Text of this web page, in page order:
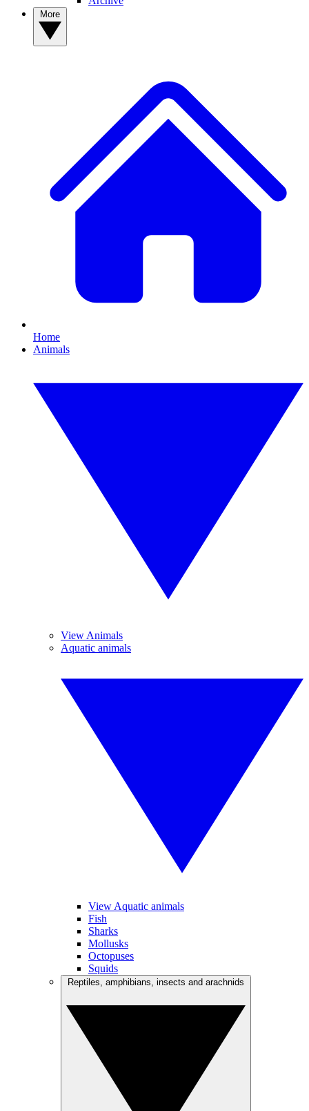
Home
Animals
View Animals
Aquatic animals
View Aquatic animals
Fish
Sharks
Mollusks
Octopuses
Squids